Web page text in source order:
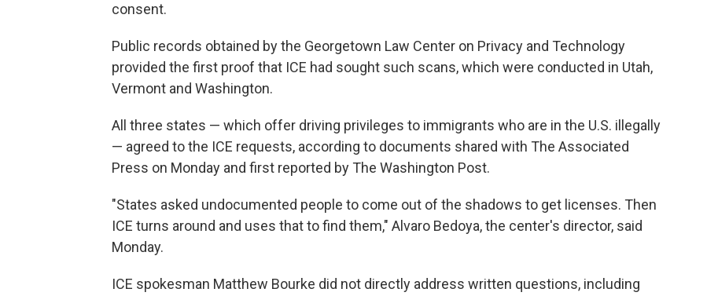
consent.
Public records obtained by the Georgetown Law Center on Privacy and Technology
provided the first proof that ICE had sought such scans, which were conducted in Utah,
Vermont and Washington.
All three states — which offer driving privileges to immigrants who are in the U.S. illegally
— agreed to the ICE requests, according to documents shared with The Associated
Press on Monday and first reported by The Washington Post.
"States asked undocumented people to come out of the shadows to get licenses. Then
ICE turns around and uses that to find them," Alvaro Bedoya, the center's director, said
Monday.
ICE spokesman Matthew Bourke did not directly address written questions, including